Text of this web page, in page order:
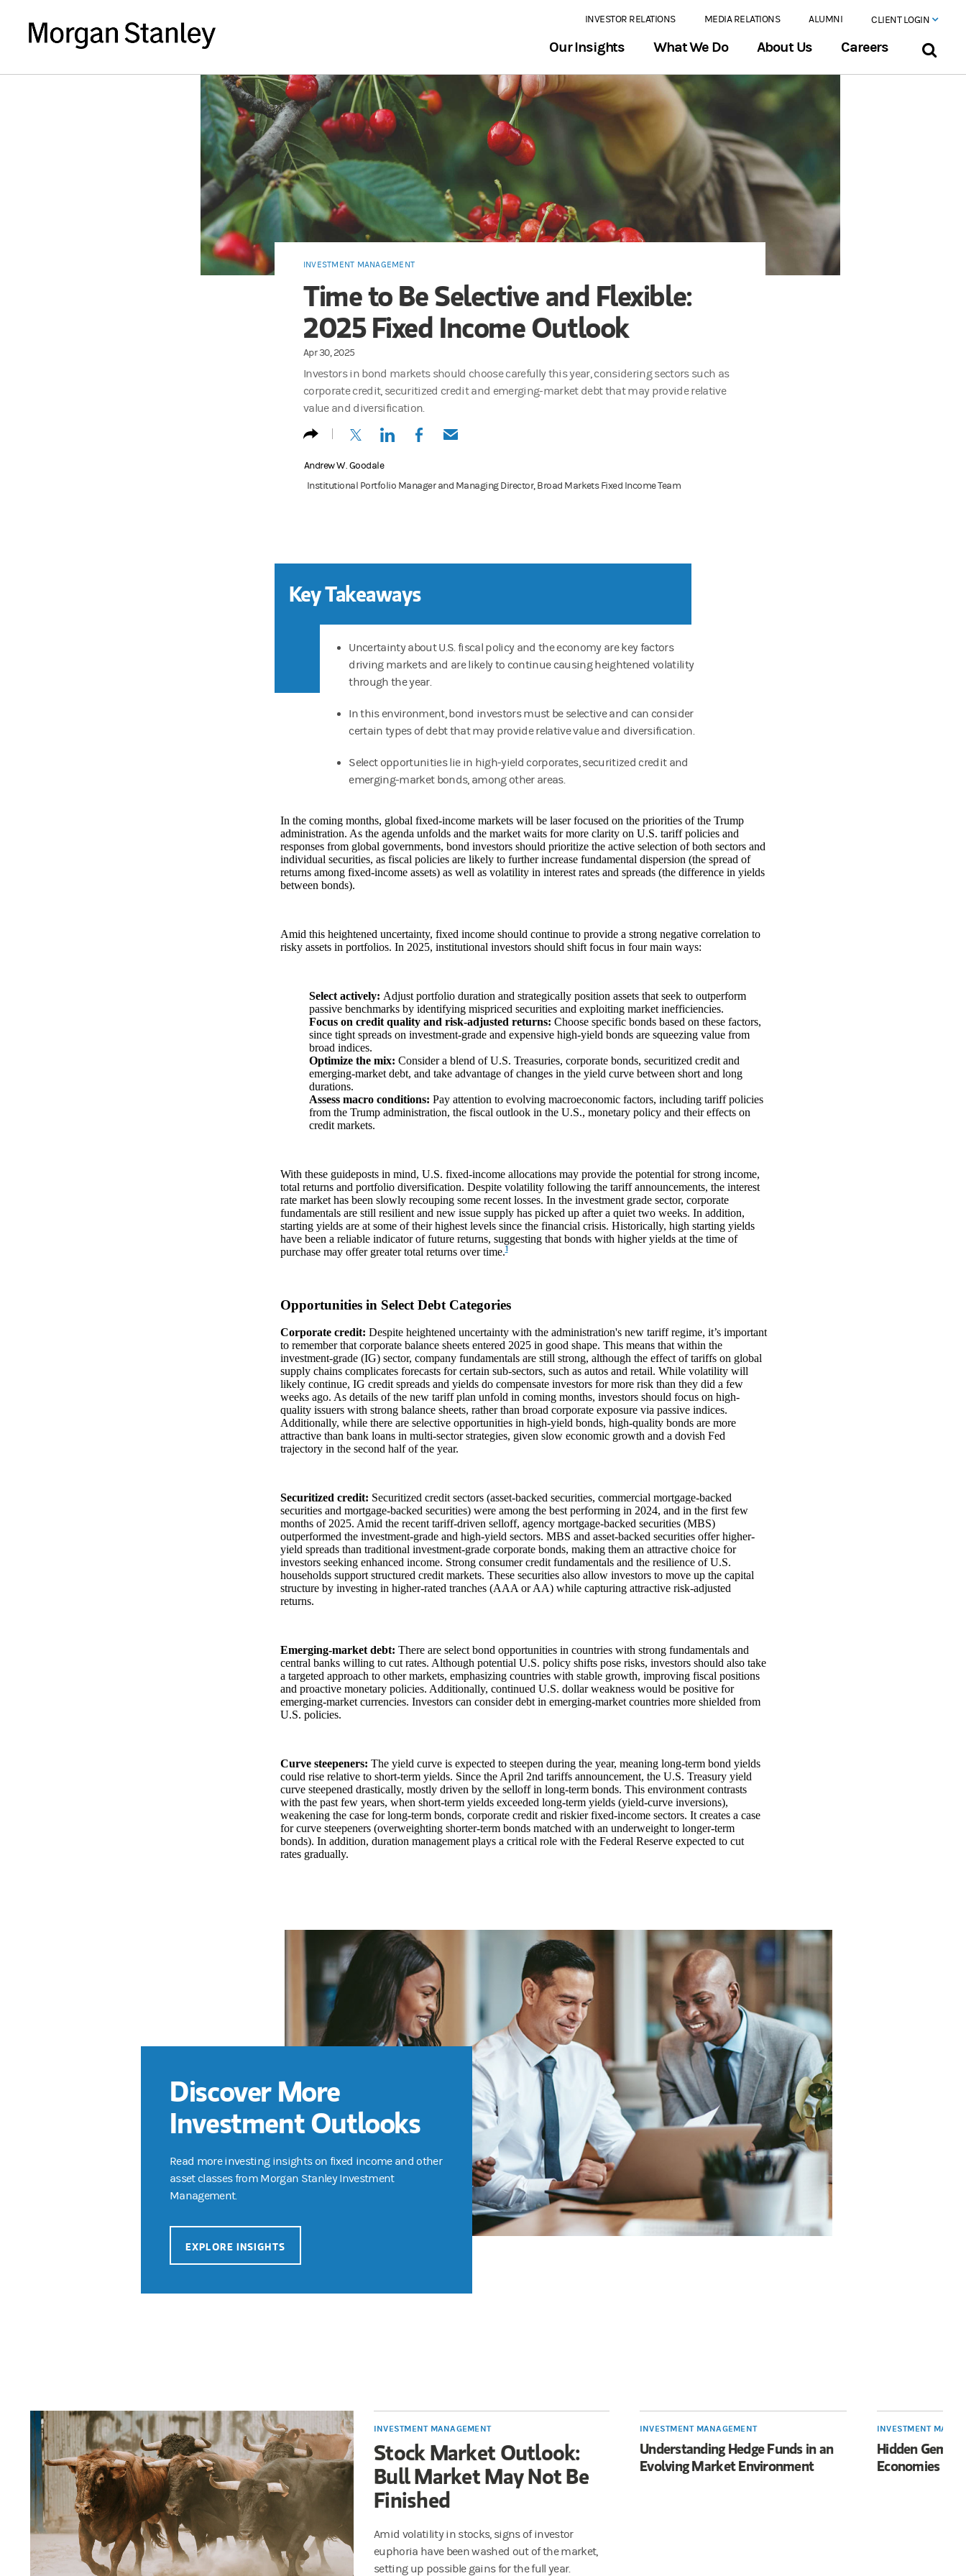
INVESTOR RELATIONS MEDIA RELATIONS ALUMNI CLIENT LOGIN
Our Insights What We Do About Us Careers
INVESTMENT MANAGEMENT
Time to Be Selective and Flexible:
2025 Fixed Income Outlook
Apr 30, 2025
Investors in bond markets should choose carefully this year, considering sectors such as
corporate credit, securitized credit and emerging-market debt that may provide relative
value and diversification.
(opens in a new tab)
(opens in a new tab)
(opens in a new tab)
(opens in a new tab)
Andrew W. Goodale
Institutional Portfolio Manager and Managing Director, Broad Markets Fixed Income Team
Key Takeaways
Uncertainty about U.S. fiscal policy and the economy are key factors
driving markets and are likely to continue causing heightened volatility
through the year.
In this environment, bond investors must be selective and can consider
certain types of debt that may provide relative value and diversification.
Select opportunities lie in high-yield corporates, securitized credit and
emerging-market bonds, among other areas.
In the coming months, global fixed-income markets will be laser focused on the priorities of the Trump
administration. As the agenda unfolds and the market waits for more clarity on U.S. tariff policies and
responses from global governments, bond investors should prioritize the active selection of both sectors and
individual securities, as fiscal policies are likely to further increase fundamental dispersion (the spread of
returns among fixed-income assets) as well as volatility in interest rates and spreads (the difference in yields
between bonds).
Amid this heightened uncertainty, fixed income should continue to provide a strong negative correlation to
risky assets in portfolios. In 2025, institutional investors should shift focus in four main ways:
Select actively: Adjust portfolio duration and strategically position assets that seek to outperform
passive benchmarks by identifying mispriced securities and exploiting market inefficiencies.
Focus on credit quality and risk-adjusted returns: Choose specific bonds based on these factors,
since tight spreads on investment-grade and expensive high-yield bonds are squeezing value from
broad indices.
Optimize the mix: Consider a blend of U.S. Treasuries, corporate bonds, securitized credit and
emerging-market debt, and take advantage of changes in the yield curve between short and long
durations.
Assess macro conditions: Pay attention to evolving macroeconomic factors, including tariff policies
from the Trump administration, the fiscal outlook in the U.S., monetary policy and their effects on
credit markets.
With these guideposts in mind, U.S. fixed-income allocations may provide the potential for strong income,
total returns and portfolio diversification. Despite volatility following the tariff announcements, the interest
rate market has been slowly recouping some recent losses. In the investment grade sector, corporate
fundamentals are still resilient and new issue supply has picked up after a quiet two weeks. In addition,
starting yields are at some of their highest levels since the financial crisis. Historically, high starting yields
have been a reliable indicator of future returns, suggesting that bonds with higher yields at the time of
purchase may offer greater total returns over time.1
Opportunities in Select Debt Categories
Corporate credit: Despite heightened uncertainty with the administration's new tariff regime, it’s important
to remember that corporate balance sheets entered 2025 in good shape. This means that within the
investment-grade (IG) sector, company fundamentals are still strong, although the effect of tariffs on global
supply chains complicates forecasts for certain sub-sectors, such as autos and retail. While volatility will
likely continue, IG credit spreads and yields do compensate investors for more risk than they did a few
weeks ago. As details of the new tariff plan unfold in coming months, investors should focus on high-
quality issuers with strong balance sheets, rather than broad corporate exposure via passive indices.
Additionally, while there are selective opportunities in high-yield bonds, high-quality bonds are more
attractive than bank loans in multi-sector strategies, given slow economic growth and a dovish Fed
trajectory in the second half of the year.
Securitized credit: Securitized credit sectors (asset-backed securities, commercial mortgage-backed
securities and mortgage-backed securities) were among the best performing in 2024, and in the first few
months of 2025. Amid the recent tariff-driven selloff, agency mortgage-backed securities (MBS)
outperformed the investment-grade and high-yield sectors. MBS and asset-backed securities offer higher-
yield spreads than traditional investment-grade corporate bonds, making them an attractive choice for
investors seeking enhanced income. Strong consumer credit fundamentals and the resilience of U.S.
households support structured credit markets. These securities also allow investors to move up the capital
structure by investing in higher-rated tranches (AAA or AA) while capturing attractive risk-adjusted
returns.
Emerging-market debt: There are select bond opportunities in countries with strong fundamentals and
central banks willing to cut rates. Although potential U.S. policy shifts pose risks, investors should also take
a targeted approach to other markets, emphasizing countries with stable growth, improving fiscal positions
and proactive monetary policies. Additionally, continued U.S. dollar weakness would be positive for
emerging-market currencies. Investors can consider debt in emerging-market countries more shielded from
U.S. policies.
Curve steepeners: The yield curve is expected to steepen during the year, meaning long-term bond yields
could rise relative to short-term yields. Since the April 2nd tariffs announcement, the U.S. Treasury yield
curve steepened drastically, mostly driven by the selloff in long-term bonds. This environment contrasts
with the past few years, when short-term yields exceeded long-term yields (yield-curve inversions),
weakening the case for long-term bonds, corporate credit and riskier fixed-income sectors. It creates a case
for curve steepeners (overweighting shorter-term bonds matched with an underweight to longer-term
bonds). In addition, duration management plays a critical role with the Federal Reserve expected to cut
rates gradually.
Discover More
Investment Outlooks
Read more investing insights on fixed income and other
asset classes from Morgan Stanley Investment
Management.
EXPLORE INSIGHTS
INVESTMENT MANAGEMENT
Stock Market Outlook:
Bull Market May Not Be
Finished
Amid volatility in stocks, signs of investor
euphoria have been washed out of the market,
setting up possible gains for the full year.
INVESTMENT MANAGEMENT
Understanding Hedge Funds in an
Evolving Market Environment
INVESTMENT
Hidden Gems
Economies